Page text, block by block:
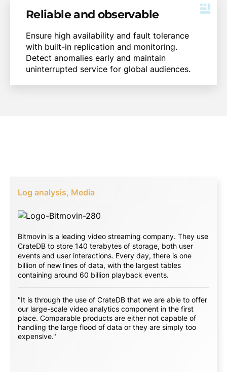
Reliable and observable
Ensure high availability and fault tolerance
with built-in replication and monitoring.
Detect anomalies early and maintain
uninterrupted service for global audiences.
Log analysis, Media
Bitmovin is a leading video streaming company. They use
CrateDB to store 140 terabytes of storage, both user
events and user interactions. Every day, there is one
billion of new lines of data, with the largest tables
containing around 60 billion playback events.
"It is through the use of CrateDB that we are able to offer
our large-scale video analytics component in the first
place. Comparable products are either not capable of
handling the large flood of data or they are simply too
expensive."